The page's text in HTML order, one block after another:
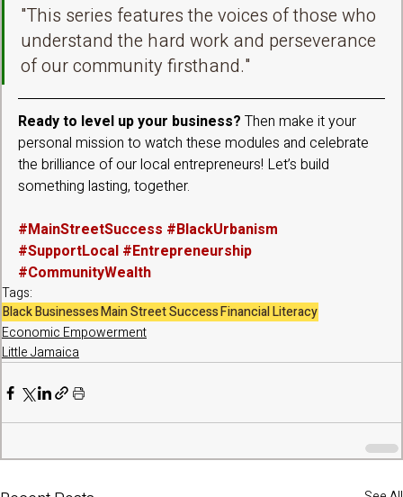
"This series features the voices of those who
understand the hard work and perseverance
of our community firsthand."
Ready to level up your business? Then make it your
personal mission to watch these modules and celebrate
the brilliance of our local entrepreneurs! Let’s build
something lasting, together.
#MainStreetSuccess #BlackUrbanism
#SupportLocal #Entrepreneurship
#CommunityWealth
Tags:
Black BusinessesMain Street SuccessFinancial Literacy
Economic Empowerment
Little Jamaica